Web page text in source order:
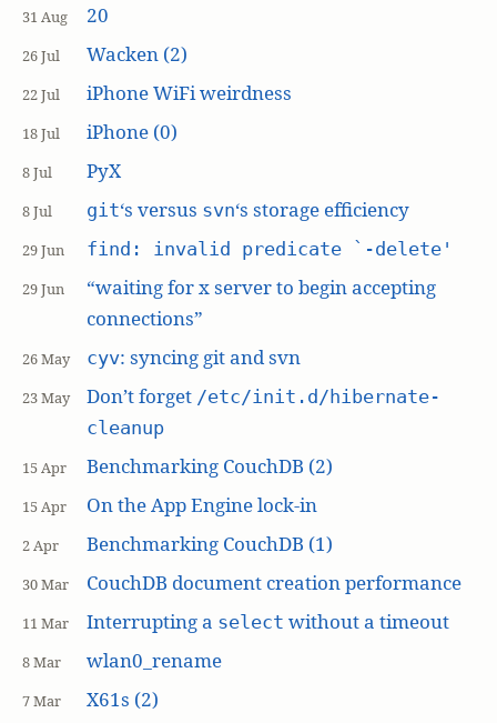
31 Aug 20
26 Jul Wacken (2)
22 Jul iPhone WiFi weirdness
18 Jul iPhone (0)
8 Jul PyX
8 Jul git‘s versus svn‘s storage efficiency
29 Jun find: invalid predicate `-delete'
29 Jun
“waiting for x server to begin accepting
connections”
26 May cyv: syncing git and svn
23 May Don’t forget /etc/init.d/hibernate-
cleanup
15 Apr Benchmarking CouchDB (2)
15 Apr On the App Engine lock-in
2 Apr Benchmarking CouchDB (1)
30 Mar CouchDB document creation performance
11 Mar Interrupting a select without a timeout
8 Mar wlan0_rename
7 Mar X61s (2)